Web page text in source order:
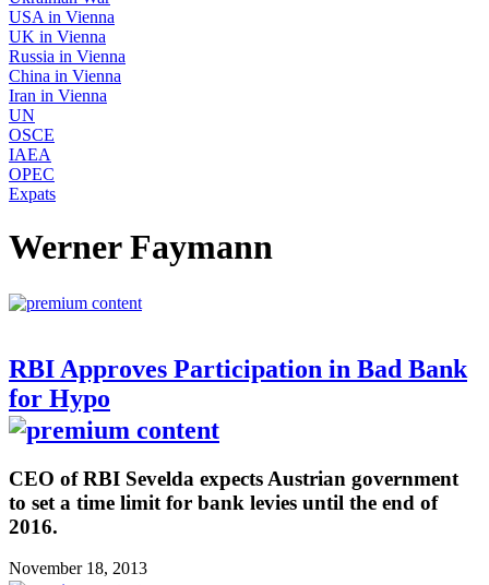
USA in Vienna
UK in Vienna
Russia in Vienna
China in Vienna
Iran in Vienna
UN
OSCE
IAEA
OPEC
Expats
Werner Faymann
RBI Approves Participation in Bad Bank
for Hypo
CEO of RBI Sevelda expects Austrian government
to set a time limit for bank levies until the end of
2016.
November 18, 2013